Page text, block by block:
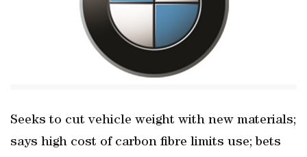
Seeks to cut vehicle weight with new materials;
says high cost of carbon fibre limits use; bets